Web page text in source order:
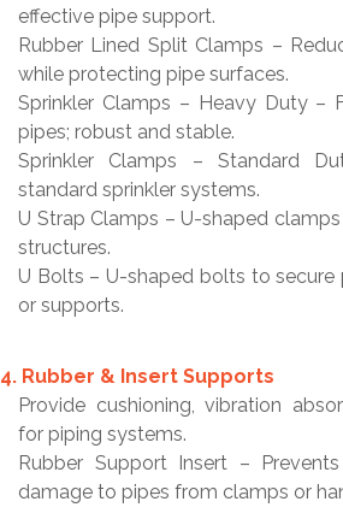
effective pipe support.
Rubber Lined Split Clamps –
while protecting pipe surfaces.
Sprinkler Clamps – Heavy Duty –
pipes; robust and stable.
Sprinkler Clamps – Standard
standard sprinkler systems.
U Strap Clamps – U-shaped
structures.
U Bolts – U-shaped bolts to secure
or supports.
4. Rubber & Insert Supports
Provide cushioning, vibration
for piping systems.
Rubber Support Insert –
damage to pipes from clamps or